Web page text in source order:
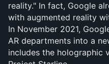
reality." In fact, Google
with augmented reality
In November 2021,
AR departments into a
includes the holographic